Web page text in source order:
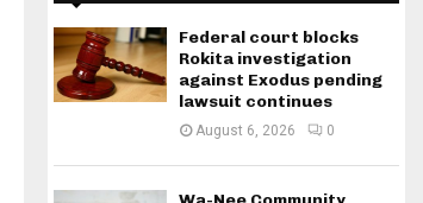
Federal court blocks
Rokita investigation
against Exodus pending
lawsuit continues
August 6, 2026 0